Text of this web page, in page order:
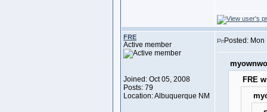
FRE
Active member
Joined: Oct 05, 2008
Posts: 79
Location: Albuquerque NM
Posted:
FRE